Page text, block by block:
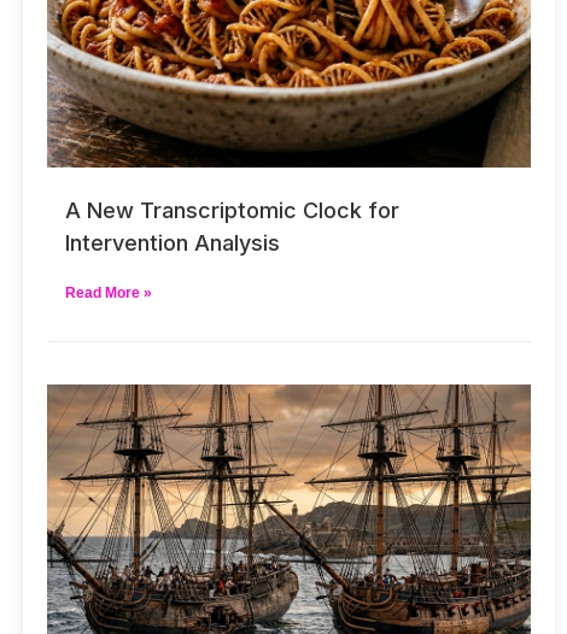
A New Transcriptomic Clock for
Intervention Analysis
Read More »